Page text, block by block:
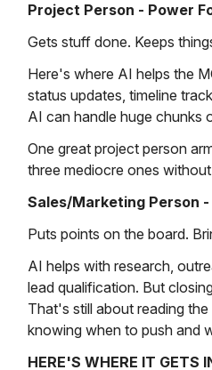
Project Person - Power
Gets stuff done. Keeps
Here's where AI helps the
status updates, timeline
AI can handle huge chunks
One great project person
three mediocre ones
Sales/Marketing Person
Puts points on the board.
AI helps with research,
lead qualification. But
That's still about reading
knowing when to push and
HERE'S WHERE IT GETS